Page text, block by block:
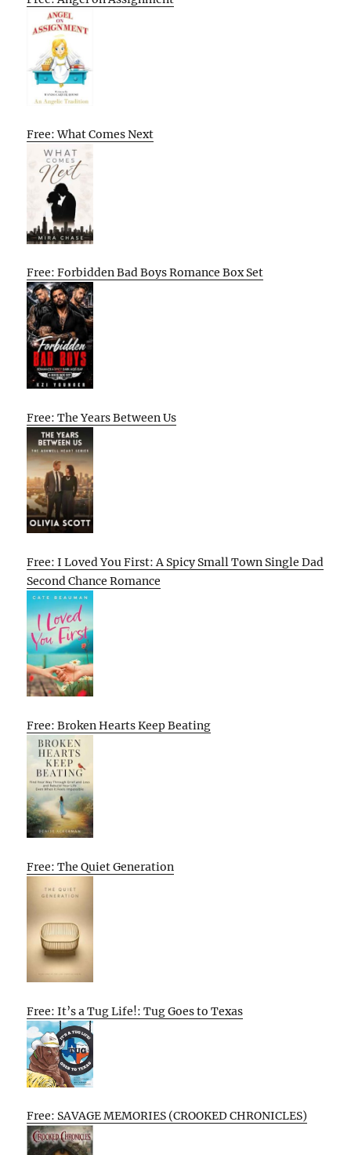
Free: What Comes Next
Free: Forbidden Bad Boys Romance Box Set
Free: The Years Between Us
Free: I Loved You First: A Spicy Small Town Single Dad
Second Chance Romance
Free: Broken Hearts Keep Beating
Free: The Quiet Generation
Free: It’s a Tug Life!: Tug Goes to Texas
Free: SAVAGE MEMORIES (CROOKED CHRONICLES)